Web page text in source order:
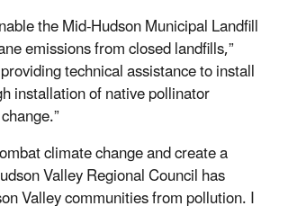
the Mid-Hudson Municipal Landfill
emissions from closed landfills,”
technical assistance to install
installation of native pollinator
climate change and create a
Valley Regional Council has
Valley communities from pollution. I